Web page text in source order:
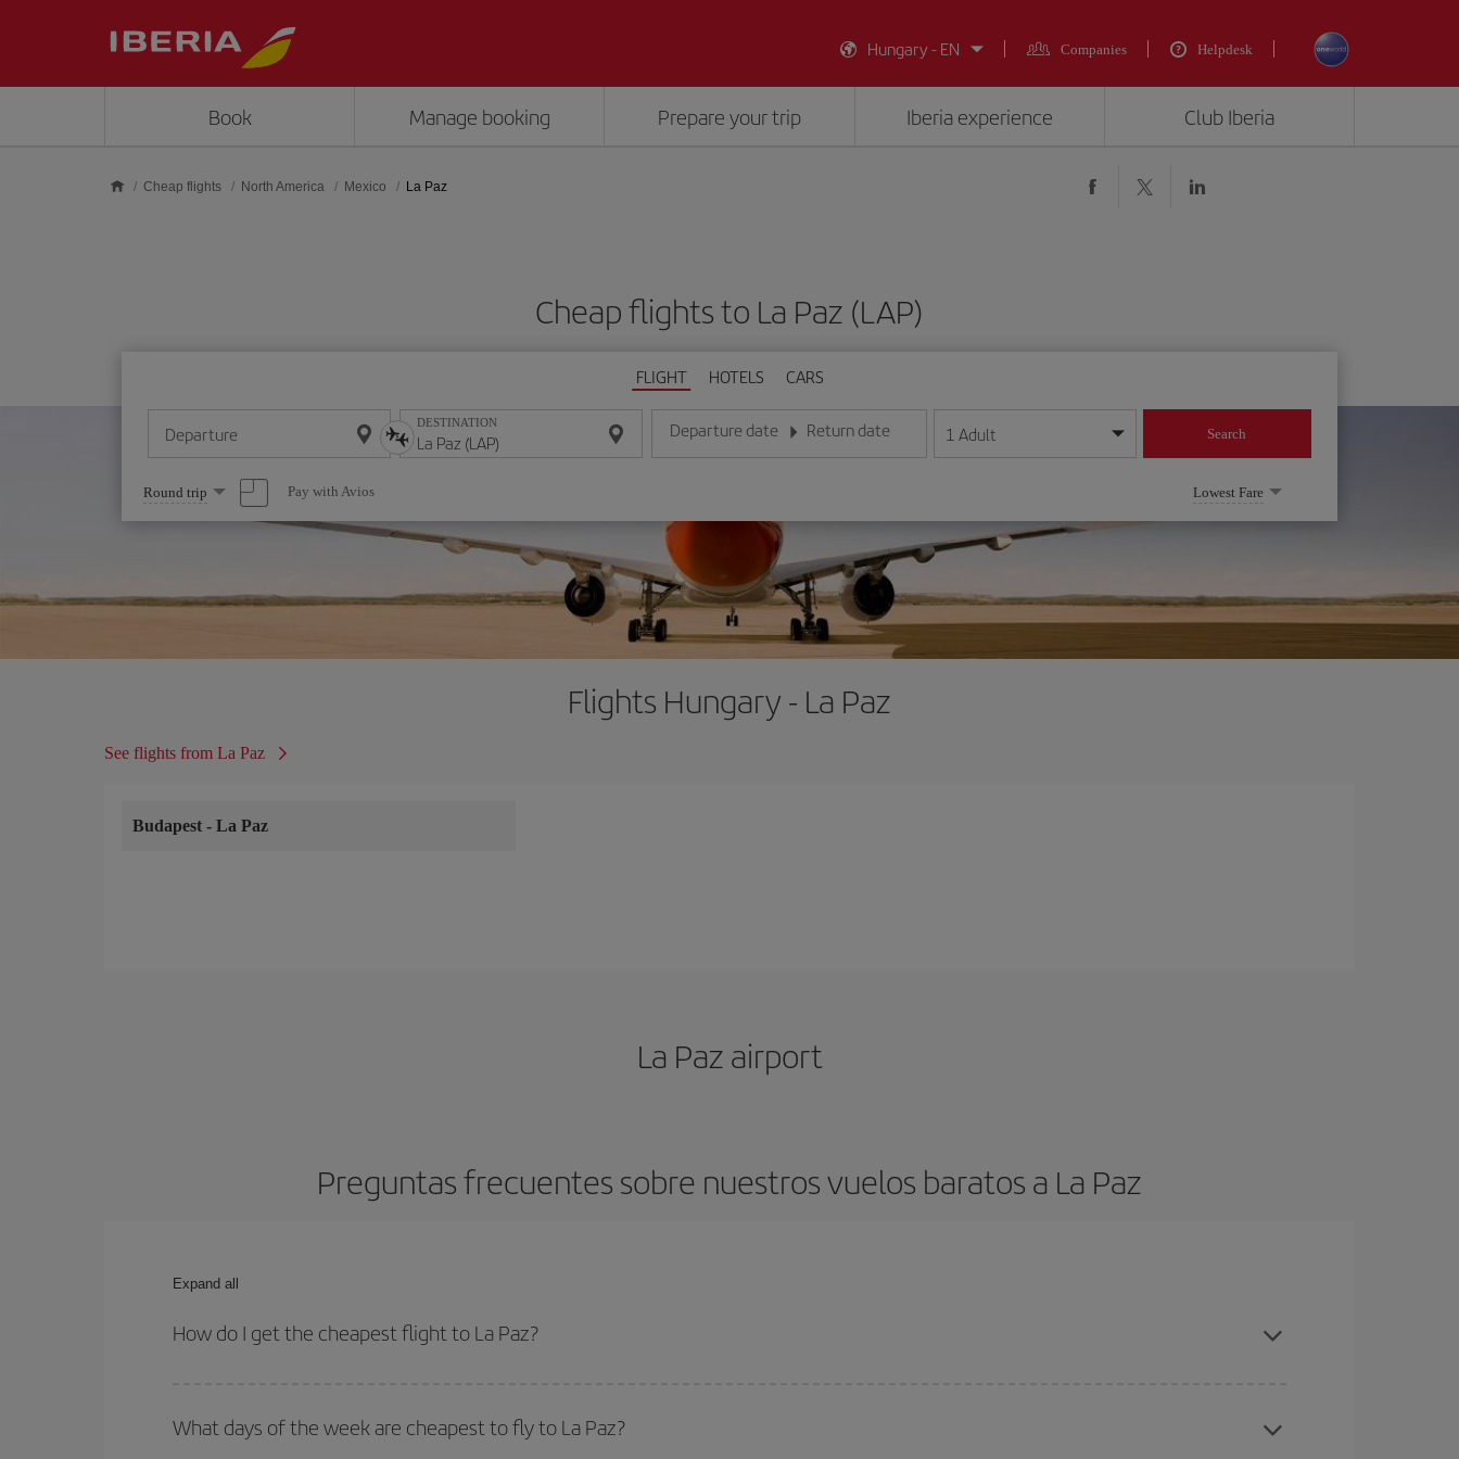
Hungary - EN
Companies Helpdesk
Book Manage booking Prepare your trip Iberia experience Club Iberia
Cheap flights North America Mexico La Paz
Cheap flights to La Paz (LAP)
FLIGHT HOTELS CARS
Departure DESTINATION Departure date
Enter the date in day/month/year format
Return date
Enter the date in day/month/year format
1 Adult Search
Select
one
option
Round trip Pay with Avios Lowest Fare
Flights Hungary - La Paz
See flights from La Paz
Budapest - La Paz
La Paz airport
Preguntas frecuentes sobre nuestros vuelos baratos a La Paz
Expand all
How do I get the cheapest flight to La Paz?
return flight. And if you haven't decided on a specific destination for your trip, have a look at our offers for some inspiration: you're sure to find the cheapest flight.
What days of the week are cheapest to fly to La Paz?